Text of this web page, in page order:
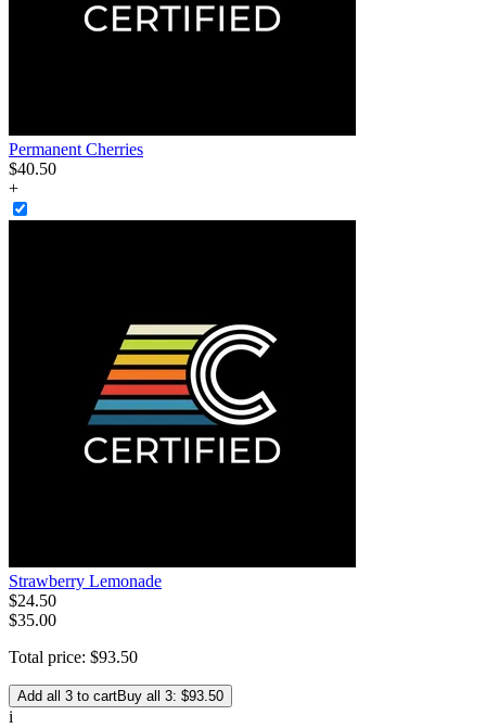
Permanent Cherries
$40.50
+
Strawberry Lemonade
$24.50
$35.00
Total price: $93.50
Add all 3 to cartBuy all 3: $93.50
i